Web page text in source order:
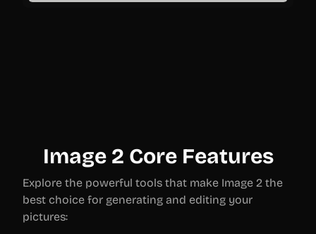
Image 2 Core Features
Explore the powerful tools that make Image 2 the
best choice for generating and editing your
pictures: